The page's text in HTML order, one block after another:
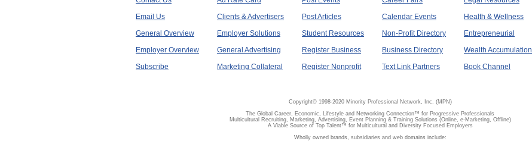
Email Us
General Overview
Employer Overview
Subscribe
Clients & Advertisers
Employer Solutions
General Advertising
Marketing Collateral
Post Articles
Student Resources
Register Business
Register Nonprofit
Calendar Events
Non-Profit Directory
Business Directory
Text Link Partners
Health & Wellness
Entrepreneurial
Wealth Accumulation
Book Channel
Copyright© 1998-2020 Minority Professional Network, Inc. (MPN)
The Global Career, Economic, Lifestyle and Networking Connection™ for Progressive Professionals
Multicultural Recruiting, Marketing, Advertising, Event Planning & Training Solutions (Online, e-Marketing, Offline)
A Viable Source of Top Talent™ for Multicultural and Diversity Focused Employers
Wholly owned brands, subsidiaries and web domains include: